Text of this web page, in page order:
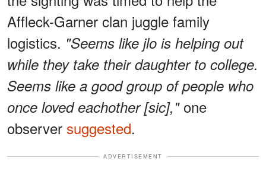
Affleck-Garner clan juggle family
logistics. "Seems like jlo is helping out
while they take their daughter to college.
Seems like a good group of people who
once loved eachother [sic],"one
observer suggested.
ADVERTISEMENT